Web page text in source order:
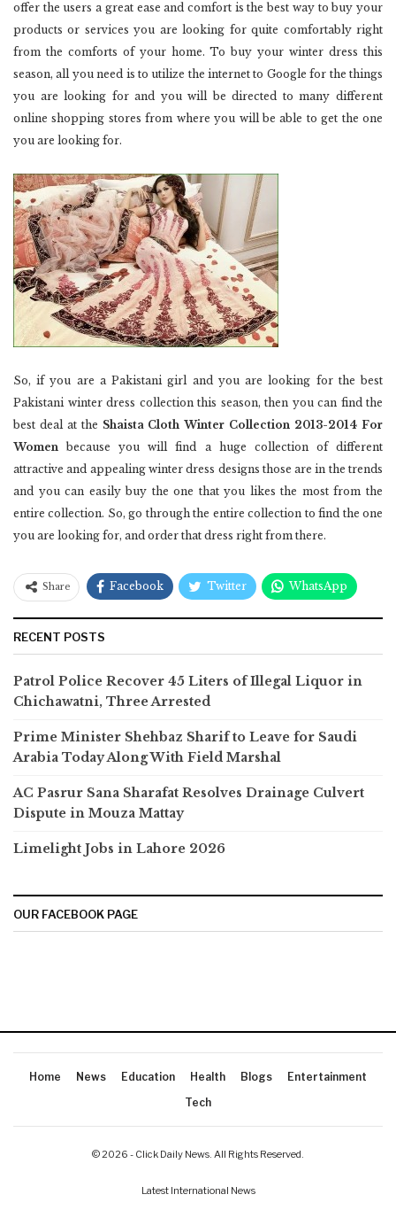
offer the users a great ease and comfort is the best way to buy your
products or services you are looking for quite comfortably right
from the comforts of your home. To buy your winter dress this
season, all you need is to utilize the internet to Google for the things
you are looking for and you will be directed to many different
online shopping stores from where you will be able to get the one
you are looking for.
So, if you are a Pakistani girl and you are looking for the best
Pakistani winter dress collection this season, then you can find the
best deal at the Shaista Cloth Winter Collection 2013-2014 For
Women because you will find a huge collection of different
attractive and appealing winter dress designs those are in the trends
and you can easily buy the one that you likes the most from the
entire collection. So, go through the entire collection to find the one
you are looking for, and order that dress right from there.
Share Facebook Twitter WhatsApp
RECENT POSTS
Patrol Police Recover 45 Liters of Illegal Liquor in
Chichawatni, Three Arrested
Prime Minister Shehbaz Sharif to Leave for Saudi
Arabia Today Along With Field Marshal
AC Pasrur Sana Sharafat Resolves Drainage Culvert
Dispute in Mouza Mattay
Limelight Jobs in Lahore 2026
OUR FACEBOOK PAGE
Home News Education Health Blogs
Entertainment
Tech
© 2026 - Click Daily News. All Rights Reserved.
Latest International News